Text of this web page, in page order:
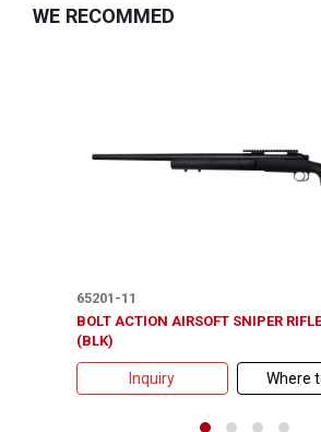
WE RECOMMED
65201-11
BOLT ACTION AIRSOFT SNIPER
(BLK)
Inquiry Where